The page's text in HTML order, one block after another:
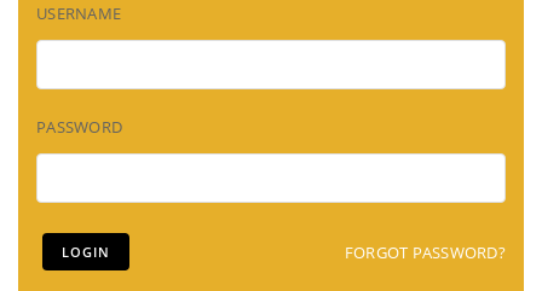
USERNAME
PASSWORD
FORGOT PASSWORD?